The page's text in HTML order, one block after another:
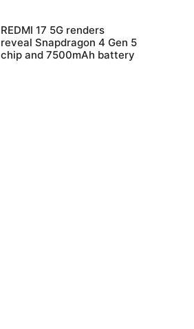
REDMI 17 5G renders
reveal Snapdragon 4 Gen 5
chip and 7500mAh battery